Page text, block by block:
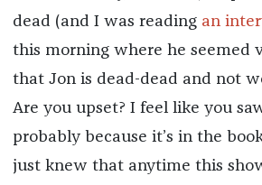
dead (and I was reading an
this morning where he seemed
that Jon is dead-dead and not
Are you upset? I feel like you
probably because it’s in the
just knew that anytime this